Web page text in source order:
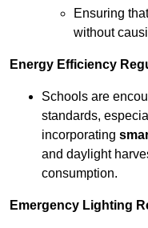
Ensuring
without
Energy Efficiency
Schools are
standards,
incorporating
and daylight
consumption.
Emergency Lighting